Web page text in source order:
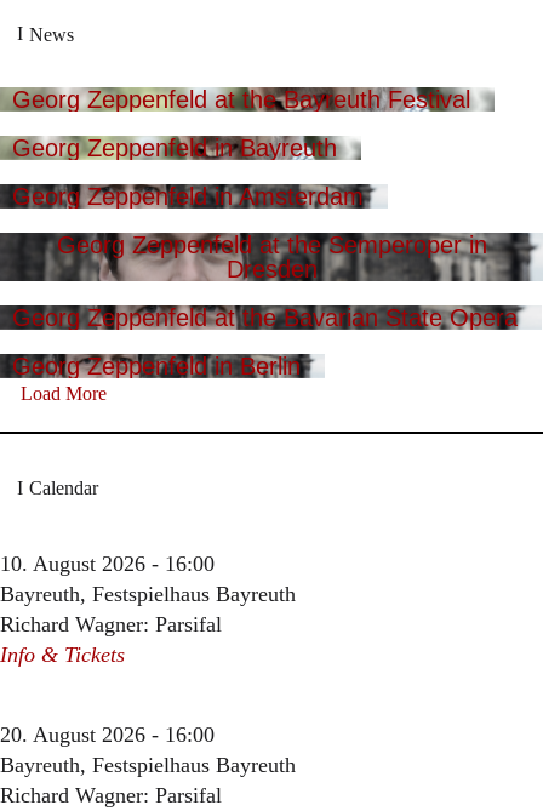
News
Georg Zeppenfeld at the Bayreuth Festival
Georg Zeppenfeld in Bayreuth
Georg Zeppenfeld in Amsterdam
Georg Zeppenfeld at the Semperoper in
Dresden
Georg Zeppenfeld at the Bavarian State Opera
Georg Zeppenfeld in Berlin
Load More
Calendar
10. August 2026 - 16:00
Bayreuth, Festspielhaus Bayreuth
Richard Wagner: Parsifal
Info & Tickets
20. August 2026 - 16:00
Bayreuth, Festspielhaus Bayreuth
Richard Wagner: Parsifal